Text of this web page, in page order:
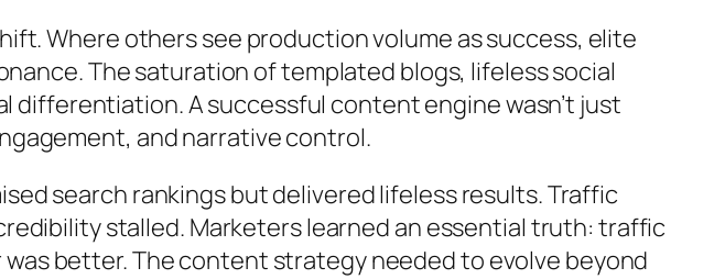
Where others see production volume as success, elite
The saturation of templated blogs, lifeless social
differentiation. A successful content engine wasn’t just
and narrative control.
search rankings but delivered lifeless results. Traffic
stalled. Marketers learned an essential truth: traffic
better. The content strategy needed to evolve beyond